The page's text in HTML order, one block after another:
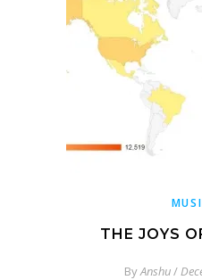
THE JOYS
ByAnshu/